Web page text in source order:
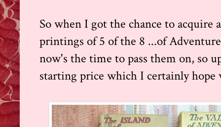
So when I got the chance to
printings of 5 of the 8 ...of
now's the time to pass them on, so
starting price which I certainly hope